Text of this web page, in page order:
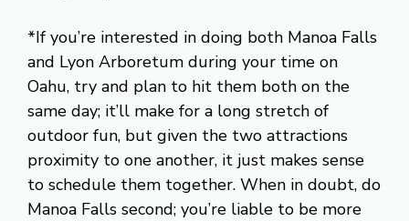
*If you’re interested in doing both Manoa Falls
and Lyon Arboretum during your time on
Oahu, try and plan to hit them both on the
same day; it’ll make for a long stretch of
outdoor fun, but given the two attractions
proximity to one another, it just makes sense
to schedule them together. When in doubt, do
Manoa Falls second; you’re liable to be more